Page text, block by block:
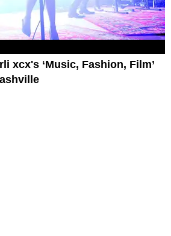
xcx's ‘Music, Fashion, Film’